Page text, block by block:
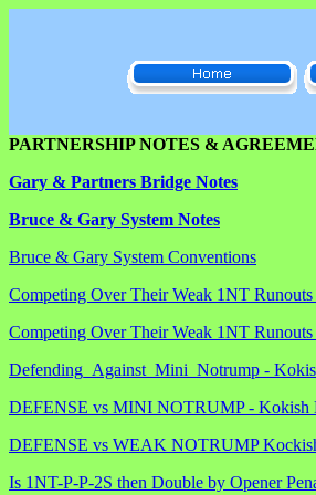
PARTNERSHIP NOTES &
Gary & Partners Bridge Notes
Bruce & Gary System Notes
Bruce & Gary System Conventions
Competing Over Their Weak 1NT
Competing Over Their Weak 1NT
Defending_Against_Mini_Notrump -
DEFENSE vs MINI NOTRUMP - Kokish
DEFENSE vs WEAK NOTRUMP
Is 1NT-P-P-2S then Double by Opener